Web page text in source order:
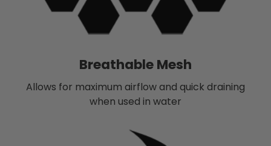
Breathable Mesh
Allows for maximum airflow and quick draining
when used in water